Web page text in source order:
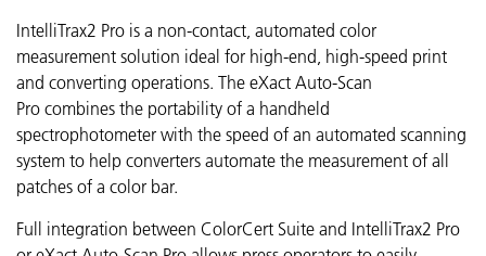
IntelliTrax2 Pro is a non-contact, automated color
measurement solution ideal for high-end, high-speed print
and converting operations. The eXact Auto-Scan
Pro combines the portability of a handheld
spectrophotometer with the speed of an automated scanning
system to help converters automate the measurement of all
patches of a color bar.
Full integration between ColorCert Suite and IntelliTrax2 Pro